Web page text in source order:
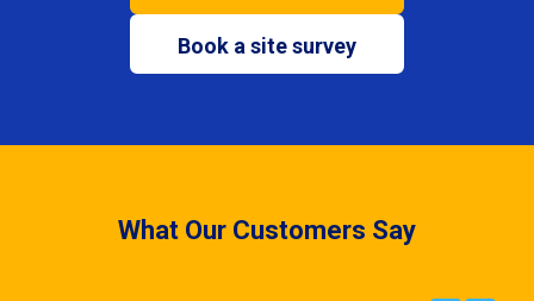
Book a site survey
What Our Customers Say